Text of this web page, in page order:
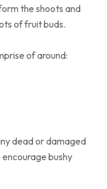
the shoots and
of fruit buds.
of around:
dead or damaged
bushy